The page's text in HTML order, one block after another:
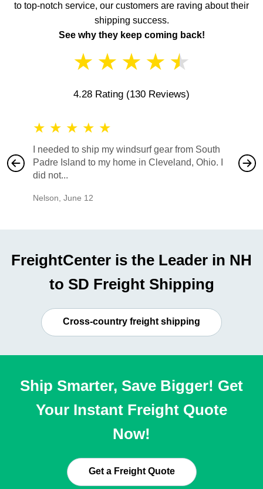
to top-notch service, our customers are raving about their
shipping success.
See why they keep coming back!
★ ★ ★ ★ ★
4.28 Rating (130 Reviews)
★ ★ ★ ★ ★
I needed to ship my windsurf gear from South
Padre Island to my home in Cleveland, Ohio. I
did not...
Nelson June 12
also
would
FreightCenter is the Leader in NH
to SD Freight Shipping
Cross-country freight shipping
Ship Smarter, Save Bigger! Get
Your Instant Freight Quote
Now!
Get a Freight Quote